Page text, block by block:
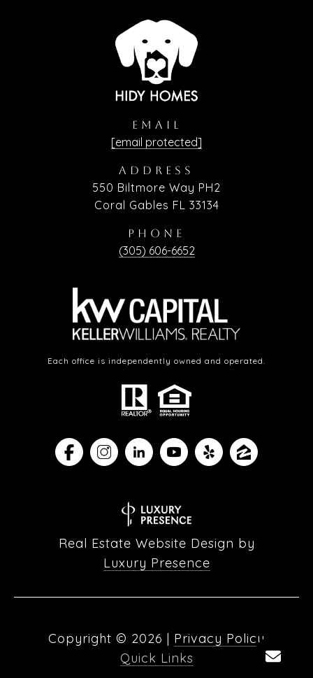
EMAIL
[email protected]
ADDRESS
550 Biltmore Way PH2
Coral Gables FL 33134
PHONE
(305) 606-6652
Each office is independently owned and operated.
Real Estate Website Design by
Luxury Presence
Copyright © 2026 | Privacy Policy
Quick Links